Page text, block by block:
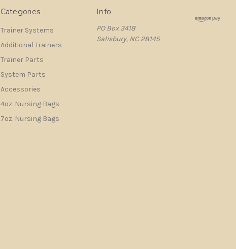
Categories
Trainer Systems
Additional Trainers
Trainer Parts
System Parts
Accessories
4oz. Nursing Bags
7oz. Nursing Bags
Info
PO Box 3418
Salisbury, NC 28145